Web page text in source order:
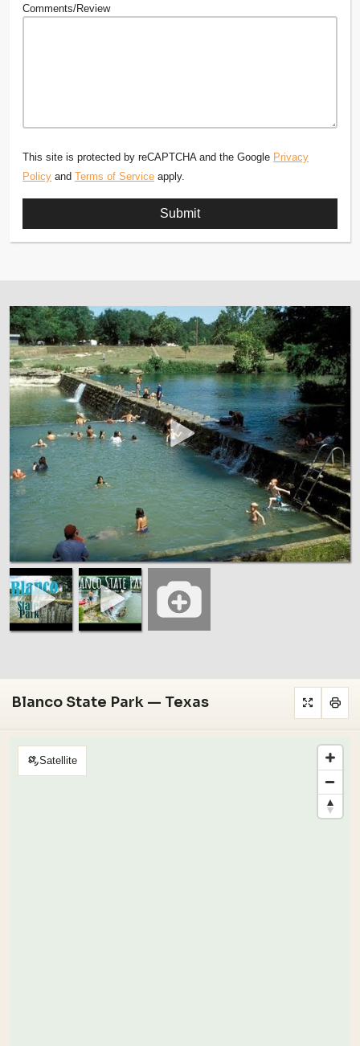
Comments/Review
This site is protected by reCAPTCHA and the Google Privacy
Policy and Terms of Service apply.
Blanco State Park — Texas
Satellite